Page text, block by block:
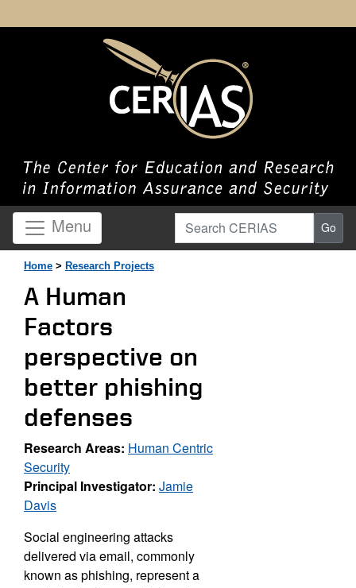
Menu Search CERIAS Go
Home > Research Projects
A Human
Factors
perspective on
better phishing
defenses
Research Areas: Human Centric
Security
Principal Investigator: Jamie
Davis
Social engineering attacks
delivered via email, commonly
known as phishing, represent a